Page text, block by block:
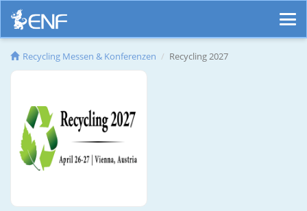
Recycling Messen & Konferenzen Recycling 2027